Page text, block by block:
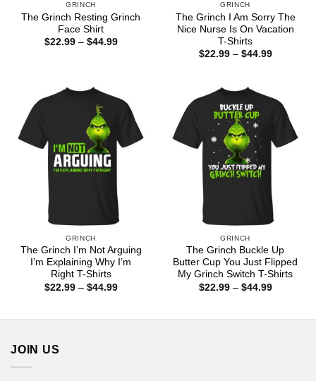
GRINCH
The Grinch Resting Grinch
Face Shirt
$22.99 – $44.99Price
GRINCH
The Grinch I Am Sorry The
Nice Nurse Is On Vacation
T-Shirts
$22.99 – $44.99Price
GRINCH
The Grinch I’m Not Arguing
I’m Explaining Why I’m
Right T-Shirts
$22.99 – $44.99Price
GRINCH
The Grinch Buckle Up
Butter Cup You Just Flipped
My Grinch Switch T-Shirts
$22.99 – $44.99Price
JOIN US